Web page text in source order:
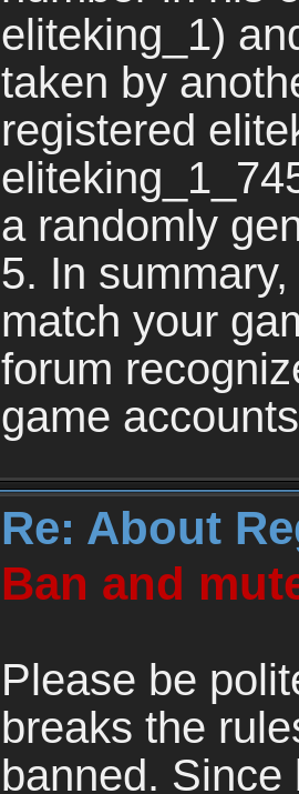
eliteking_1)
taken by
registered
a randomly
5. In
match your
forum
game
Re: About
Ban and
Please be
breaks the
banned.